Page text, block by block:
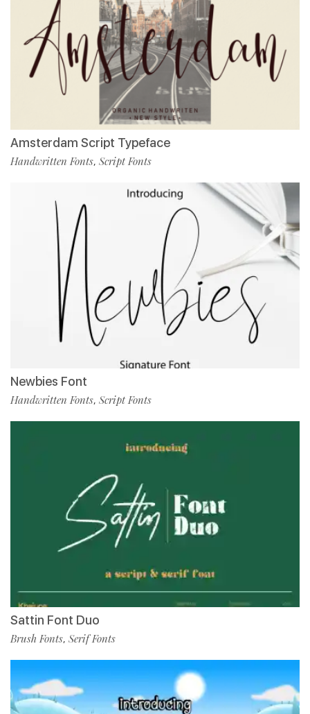
Amsterdam Script Typeface
Handwritten Fonts, Script Fonts
Newbies Font
Handwritten Fonts, Script Fonts
Sattin Font Duo
Brush Fonts, Serif Fonts